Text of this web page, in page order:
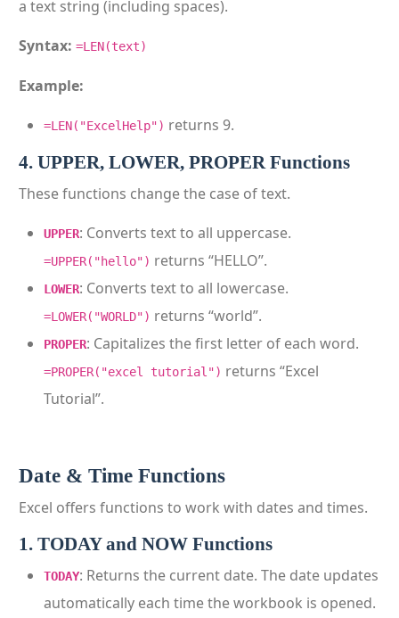
a text string (including spaces).
Syntax: =LEN(text)
Example:
=LEN("ExcelHelp") returns 9.
4. UPPER, LOWER, PROPER Functions
These functions change the case of text.
UPPER: Converts text to all uppercase.
=UPPER("hello") returns “HELLO”.
LOWER: Converts text to all lowercase.
=LOWER("WORLD") returns “world”.
PROPER: Capitalizes the first letter of each word.
=PROPER("excel tutorial") returns “Excel
Tutorial”.
Date & Time Functions
Excel offers functions to work with dates and times.
1. TODAY and NOW Functions
TODAY: Returns the current date. The date updates
automatically each time the workbook is opened.